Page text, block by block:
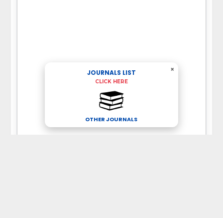
×
JOURNALS LIST
CLICK HERE
OTHER JOURNALS